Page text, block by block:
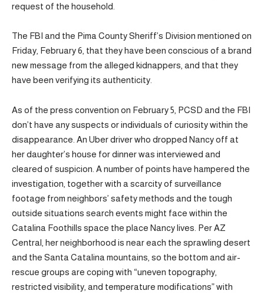
request of the household.
The FBI and the Pima County Sheriff’s Division mentioned on
Friday, February 6, that they have been conscious of a brand
new message from the alleged kidnappers, and that they
have been verifying its authenticity.
As of the press convention on February 5, PCSD and the FBI
don’t have any suspects or individuals of curiosity within the
disappearance. An Uber driver who dropped Nancy off at
her daughter’s house for dinner was interviewed and
cleared of suspicion. A number of points have hampered the
investigation, together with a scarcity of surveillance
footage from neighbors’ safety methods and the tough
outside situations search events might face within the
Catalina Foothills space the place Nancy lives. Per AZ
Central, her neighborhood is near each the sprawling desert
and the Santa Catalina mountains, so the bottom and air-
rescue groups are coping with “uneven topography,
restricted visibility, and temperature modifications” with